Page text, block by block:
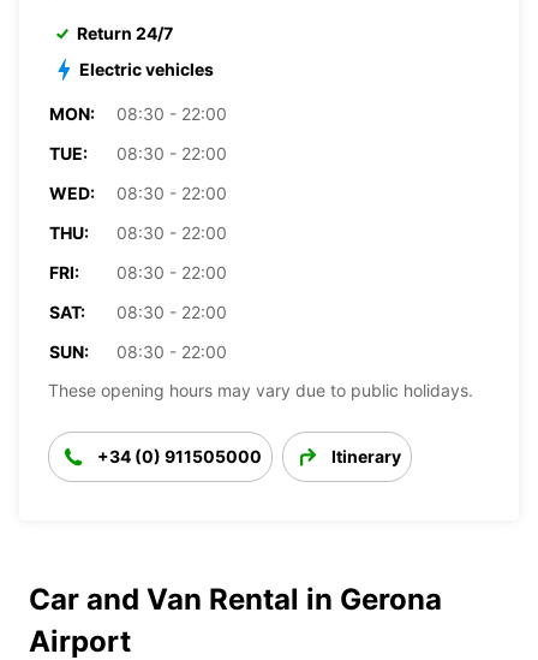
Return 24/7
Electric vehicles
MON:
08:30 - 22:00
TUE:
08:30 - 22:00
WED:
08:30 - 22:00
THU:
08:30 - 22:00
FRI:
08:30 - 22:00
SAT:
08:30 - 22:00
SUN:
08:30 - 22:00
These opening hours may vary due to public holidays.
+34 (0) 911505000 Itinerary
Car and Van Rental in Gerona
Airport